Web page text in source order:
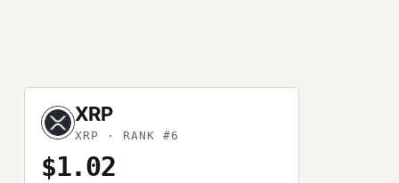
XRP
XRP · RANK #6
$1.02